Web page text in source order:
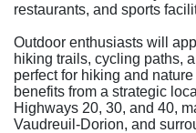
restaurants, and sports
Outdoor enthusiasts will
hiking trails, cycling paths,
perfect for hiking and
benefits from a strategic
Highways 20, 30, and 40,
Vaudreuil-Dorion, and